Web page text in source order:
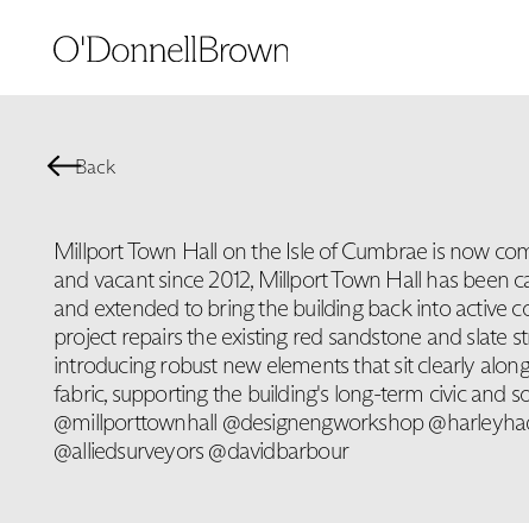
Back
Millport Town Hall on the Isle of Cumbrae is now
and vacant since 2012, Millport Town Hall has been
and extended to bring the building back into active
project repairs the existing red sandstone and slate
introducing robust new elements that sit clearly
fabric, supporting the building's long-term civic and
@millporttownhall @designengworkshop
@alliedsurveyors @davidbarbour